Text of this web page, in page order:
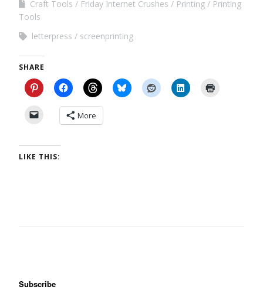
Craft Tools Friday Internet Crushes Printing
Printing
Tools
letterpress
screenprinting
SHARE
More
LIKE THIS:
Subscribe